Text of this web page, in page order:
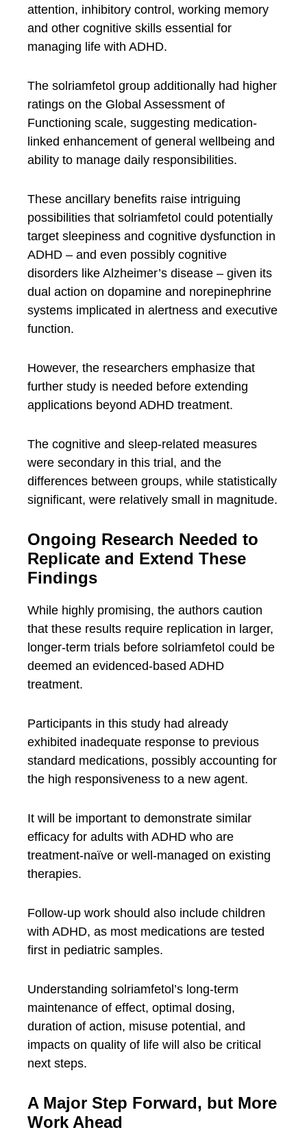
attention, inhibitory control, working memory
and other cognitive skills essential for
managing life with ADHD.
The solriamfetol group additionally had higher
ratings on the Global Assessment of
Functioning scale, suggesting medication-
linked enhancement of general wellbeing and
ability to manage daily responsibilities.
These ancillary benefits raise intriguing
possibilities that solriamfetol could potentially
target sleepiness and cognitive dysfunction in
ADHD – and even possibly cognitive
disorders like Alzheimer’s disease – given its
dual action on dopamine and norepinephrine
systems implicated in alertness and executive
function.
However, the researchers emphasize that
further study is needed before extending
applications beyond ADHD treatment.
The cognitive and sleep-related measures
were secondary in this trial, and the
differences between groups, while statistically
significant, were relatively small in magnitude.
Ongoing Research Needed to
Replicate and Extend These
Findings
While highly promising, the authors caution
that these results require replication in larger,
longer-term trials before solriamfetol could be
deemed an evidenced-based ADHD
treatment.
Participants in this study had already
exhibited inadequate response to previous
standard medications, possibly accounting for
the high responsiveness to a new agent.
It will be important to demonstrate similar
efficacy for adults with ADHD who are
treatment-naïve or well-managed on existing
therapies.
Follow-up work should also include children
with ADHD, as most medications are tested
first in pediatric samples.
Understanding solriamfetol’s long-term
maintenance of effect, optimal dosing,
duration of action, misuse potential, and
impacts on quality of life will also be critical
next steps.
A Major Step Forward, but More
Work Ahead